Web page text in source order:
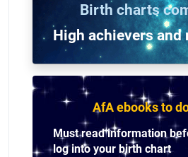
Birth charts
High achievers and
AfA ebooks to
Must read information
log into your birth chart